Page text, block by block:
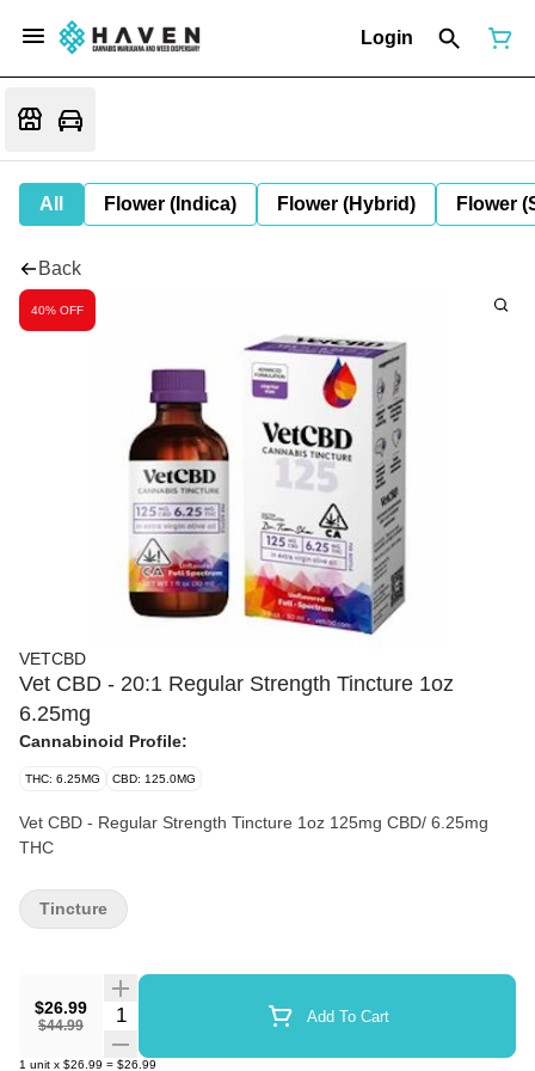
Login
All Flower (Indica) Flower (Hybrid) Flower
Back
40% OFF
VETCBD
Vet CBD - 20:1 Regular Strength Tincture 1oz
6.25mg
Cannabinoid Profile:
THC: 6.25MG CBD: 125.0MG
Vet CBD - Regular Strength Tincture 1oz 125mg CBD/ 6.25mg
THC
$26.99
$44.99
Quantity Selector Add To Cart
1 unit x $26.99 = $26.99
Tincture